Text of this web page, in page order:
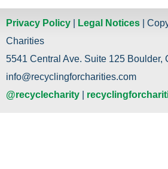
Privacy Policy Legal Notices |
Charities
5541 Central Ave. Suite 125 Boulder,
info@recyclingforcharities.com
@recyclecharity